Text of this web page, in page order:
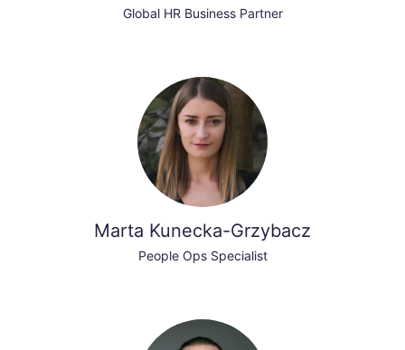
Global HR Business Partner
Marta Kunecka-Grzybacz
People Ops Specialist